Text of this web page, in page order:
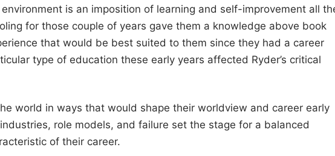
environment is an imposition of learning and self-improvement all
for those couple of years gave them a knowledge above book
that would be best suited to them since they had a career
type of education these early years affected Ryder’s critical
world in ways that would shape their worldview and career early
role models, and failure set the stage for a balanced
of their career.